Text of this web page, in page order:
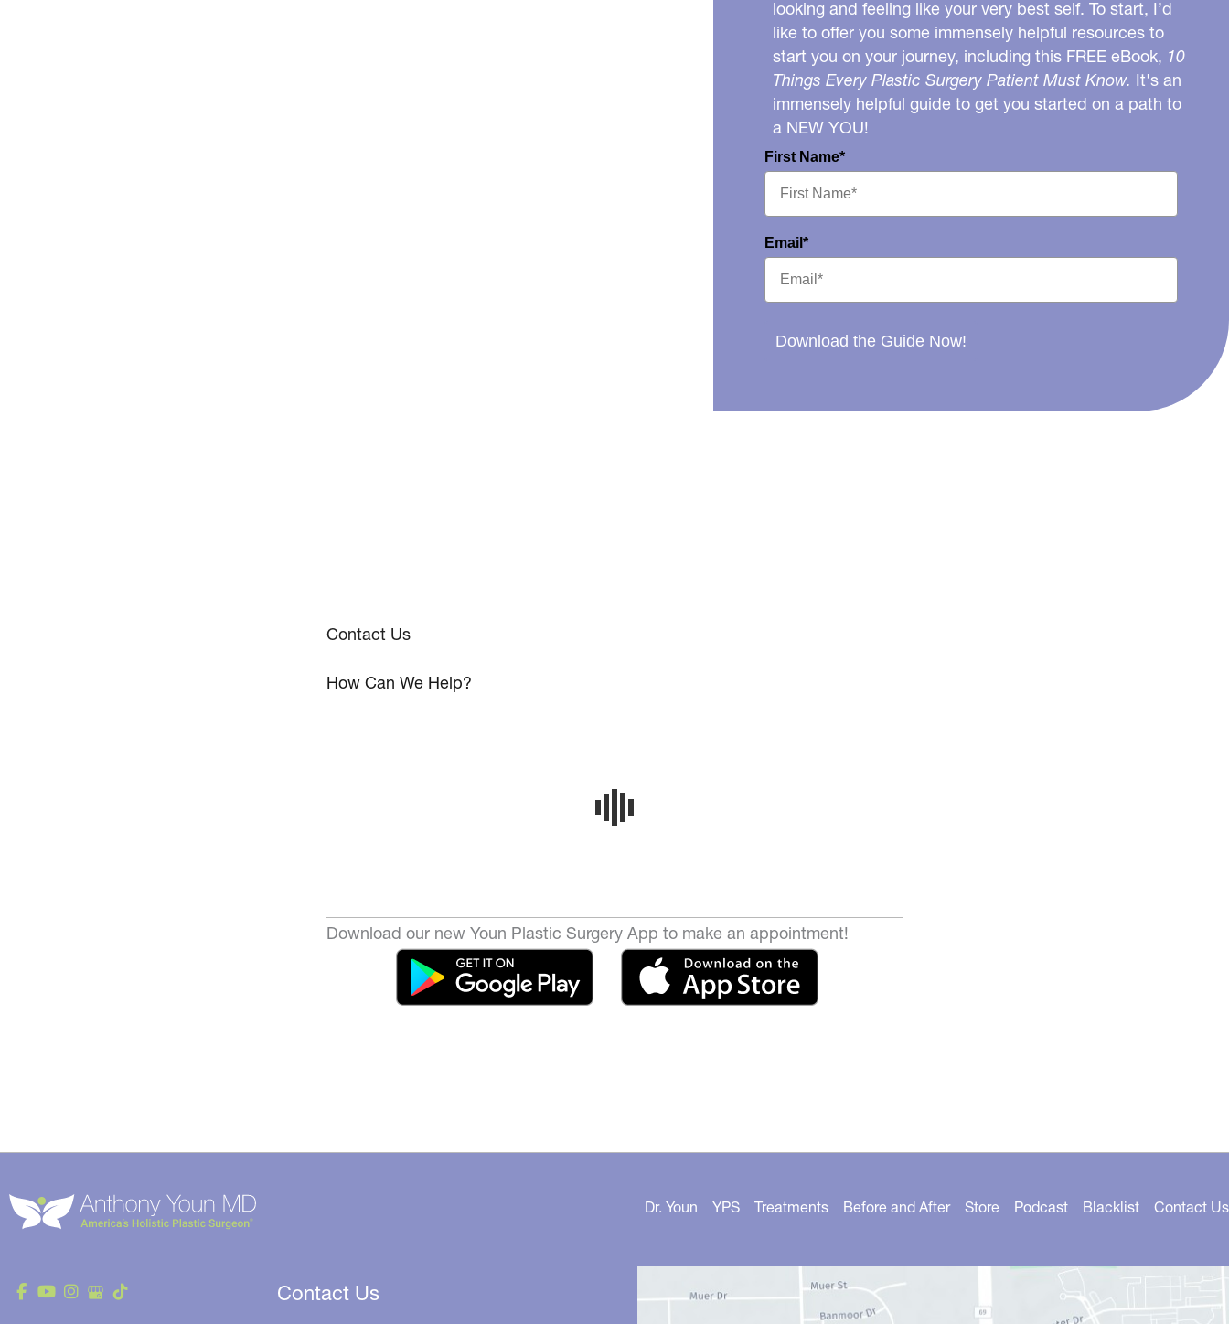
looking and feeling like your very best self. To start, I’d
like to offer you some immensely helpful resources to
start you on your journey, including this FREE eBook, 10
Things Every Plastic Surgery Patient Must Know. It's an
immensely helpful guide to get you started on a path to
a NEW YOU!
First Name*
Email*
Download the Guide Now!
Contact Us
How Can We Help?
Download our new Youn Plastic Surgery App to make an appointment!
Contact Us
Dr. Youn YPS Treatments Before and After Store Podcast Blacklist Contact Us